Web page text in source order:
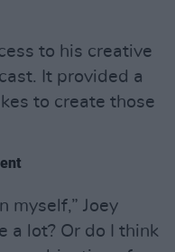
to his creative
It provided a
to create those
myself,” Joey
a lot? Or do I think